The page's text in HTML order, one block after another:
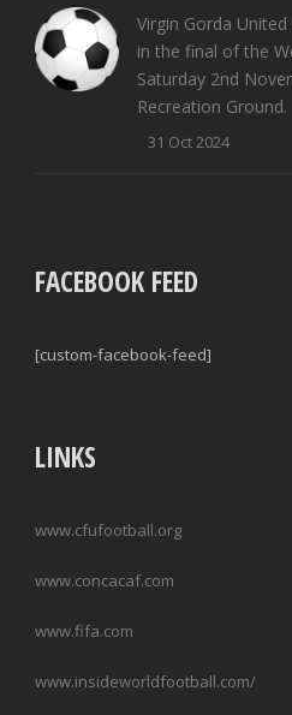
Virgin Gorda
in the final of the
Saturday 2nd
Recreation Ground.
31 Oct 2024
FACEBOOK FEED
[custom-facebook-feed]
LINKS
www.cfufootball.org
www.concacaf.com
www.fifa.com
www.insideworldfootball.com/